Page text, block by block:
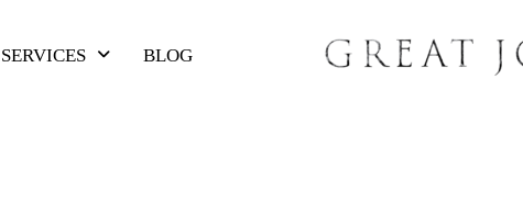
SERVICES BLOG